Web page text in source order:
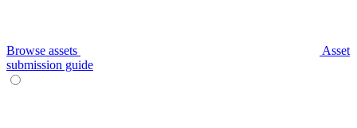
Browse assets
Asset
submission guide